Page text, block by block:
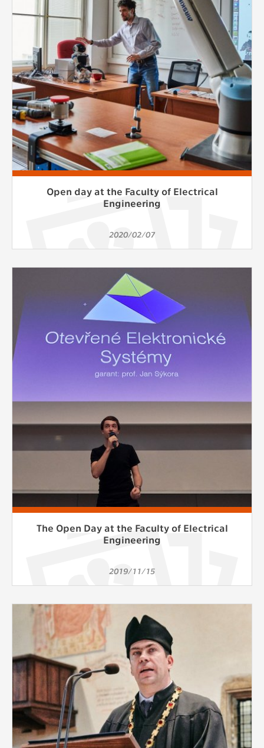
clear and have all cookies we use
assigned to one of the categories above.
Open day at the Faculty of Electrical
Engineering
2020/02/07
The Open Day at the Faculty of Electrical
Engineering
2019/11/15